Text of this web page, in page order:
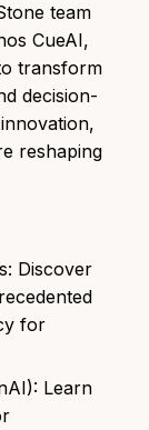
team
CueAI,
transform
decision-
reshaping
Discover
for
Learn